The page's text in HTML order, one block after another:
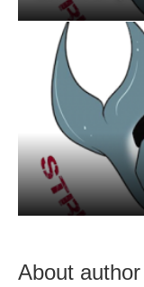
About author